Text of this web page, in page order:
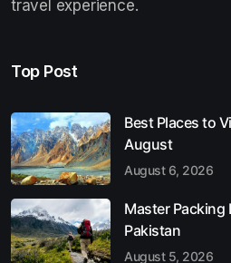
travel experience.
Top Post
Best Places to
August
August 6, 2026
Master
Pakistan
August 5, 2026